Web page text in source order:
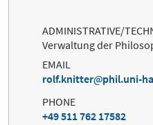
ADMINISTRATIVE/
Verwaltung der
EMAIL
rolf.knitter
phil.uni-
PHONE
+49 511 762 17582